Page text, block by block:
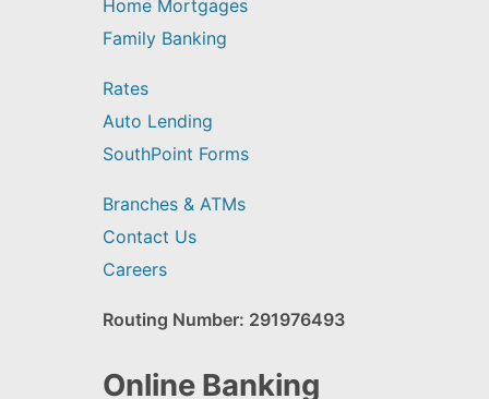
Home Mortgages
Family Banking
Rates
Auto Lending
SouthPoint Forms
Branches & ATMs
Contact Us
Careers
Routing Number: 291976493
Online Banking